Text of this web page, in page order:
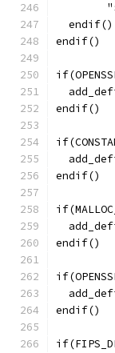
  endif()
endif()
endif()
endif()
endif()
endif()